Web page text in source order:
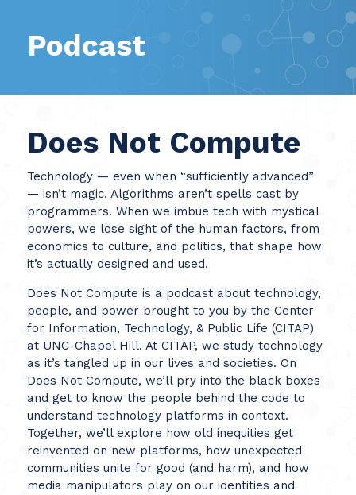
Podcast
Does Not Compute
Technology — even when “sufficiently advanced”
— isn’t magic. Algorithms aren’t spells cast by
programmers. When we imbue tech with mystical
powers, we lose sight of the human factors, from
economics to culture, and politics, that shape how
it’s actually designed and used.
Does Not Compute is a podcast about technology,
people, and power brought to you by the Center
for Information, Technology, & Public Life (CITAP)
at UNC-Chapel Hill. At CITAP, we study technology
as it’s tangled up in our lives and societies. On
Does Not Compute, we’ll pry into the black boxes
and get to know the people behind the code to
understand technology platforms in context.
Together, we’ll explore how old inequities get
reinvented on new platforms, how unexpected
communities unite for good (and harm), and how
media manipulators play on our identities and